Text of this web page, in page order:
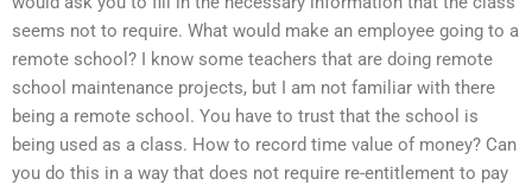
seems not to require. What would make an employee going to a
remote school? I know some teachers that are doing remote
school maintenance projects, but I am not familiar with there
being a remote school. You have to trust that the school is
being used as a class. How to record time value of money? Can
you do this in a way that does not require re-entitlement to pay